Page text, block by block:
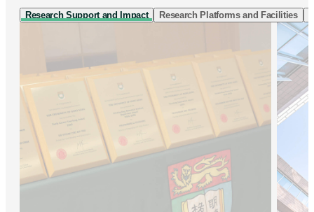
Research Support and Impact Research Platforms and Facilities